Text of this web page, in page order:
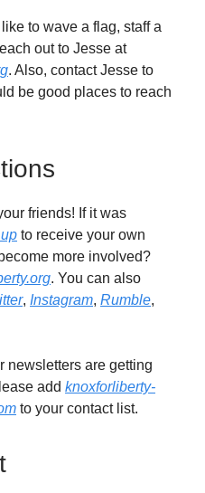
to wave a flag, staff a
out to Jesse at
. Also, contact Jesse to
be good places to reach
friends! If it was
to receive your own
more involved?
. You can also
, Instagram, Rumble,
newsletters are getting
add knoxforliberty-
to your contact list.